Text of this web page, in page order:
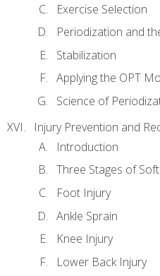
Exercise Selection
Periodization and
Stabilization
Applying the OPT
Science of
Injury Prevention and
Introduction
Three Stages of
Foot Injury
Ankle Sprain
Knee Injury
Lower Back Injury